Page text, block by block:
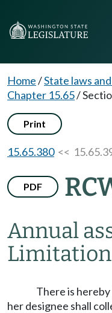
Home/State laws
Chapter 15.65/
Print
15.65.380<<
PDF
Annual
Limitation
There is
her designee shall